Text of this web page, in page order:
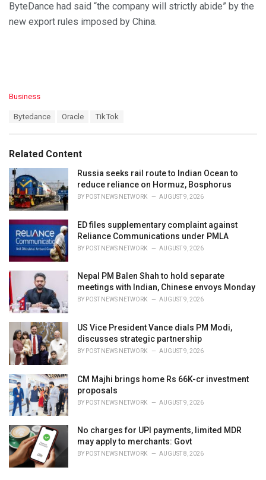
ByteDance had said “the company will strictly abide” by the
new export rules imposed by China.
C
o
r
i
e
s
:
Business
:
Bytedance Oracle TikTok
Related Content
Russia seeks rail route to Indian Ocean to
reduce reliance on Hormuz, Bosphorus
BY POST NEWS NETWORK AUGUST 9, 2026
ED files supplementary complaint against
Reliance Communications under PMLA
BY POST NEWS NETWORK AUGUST 9, 2026
Nepal PM Balen Shah to hold separate
meetings with Indian, Chinese envoys Monday
BY POST NEWS NETWORK AUGUST 9, 2026
US Vice President Vance dials PM Modi,
discusses strategic partnership
BY POST NEWS NETWORK AUGUST 9, 2026
CM Majhi brings home Rs 66K-cr investment
proposals
BY POST NEWS NETWORK AUGUST 9, 2026
No charges for UPI payments, limited MDR
may apply to merchants: Govt
BY POST NEWS NETWORK AUGUST 8, 2026